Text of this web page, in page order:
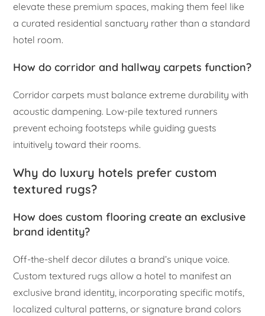
elevate these premium spaces, making them feel like
a curated residential sanctuary rather than a standard
hotel room.
How do corridor and hallway carpets function?
Corridor carpets must balance extreme durability with
acoustic dampening. Low-pile textured runners
prevent echoing footsteps while guiding guests
intuitively toward their rooms.
Why do luxury hotels prefer custom
textured rugs?
How does custom flooring create an exclusive
brand identity?
Off-the-shelf decor dilutes a brand’s unique voice.
Custom textured rugs allow a hotel to manifest an
exclusive brand identity, incorporating specific motifs,
localized cultural patterns, or signature brand colors